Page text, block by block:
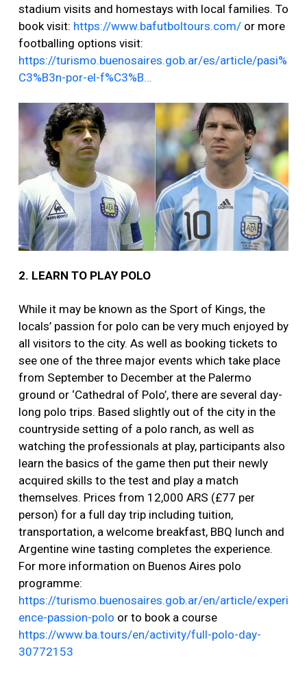
stadium visits and homestays with local families. To
book visit: https://www.bafutboltours.com/ or more
footballing options visit:
https://turismo.buenosaires.gob.ar/es/article/pasi%
C3%B3n-por-el-f%C3%B…
2. LEARN TO PLAY POLO
While it may be known as the Sport of Kings, the
locals’ passion for polo can be very much enjoyed by
all visitors to the city. As well as booking tickets to
see one of the three major events which take place
from September to December at the Palermo
ground or ‘Cathedral of Polo’, there are several day-
long polo trips. Based slightly out of the city in the
countryside setting of a polo ranch, as well as
watching the professionals at play, participants also
learn the basics of the game then put their newly
acquired skills to the test and play a match
themselves. Prices from 12,000 ARS (£77 per
person) for a full day trip including tuition,
transportation, a welcome breakfast, BBQ lunch and
Argentine wine tasting completes the experience.
For more information on Buenos Aires polo
programme:
https://turismo.buenosaires.gob.ar/en/article/experi
ence-passion-polo or to book a course
https://www.ba.tours/en/activity/full-polo-day-
30772153